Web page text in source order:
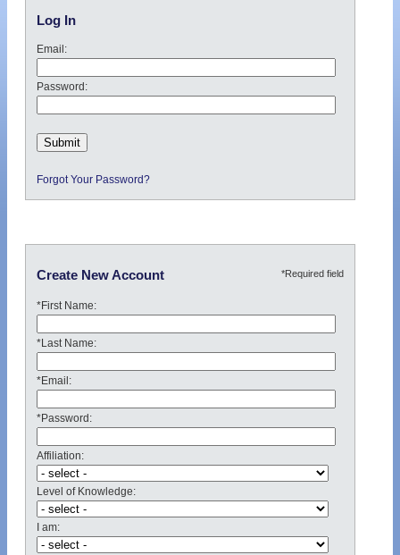
Log In
Email:
Password:
Forgot Your Password?
Create New Account *Required field
*First Name:
*Last Name:
*Email:
*Password:
Affiliation:
Level of Knowledge:
I am: